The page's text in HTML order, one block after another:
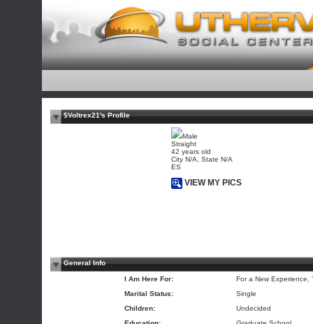
$Voltrex21's Profile
Male
Straight
42 years old
City N/A, State N/A
ES
VIEW MY PICS
General Info
I Am Here For:
For a New Experience,
Marital Status:
Single
Children:
Undecided